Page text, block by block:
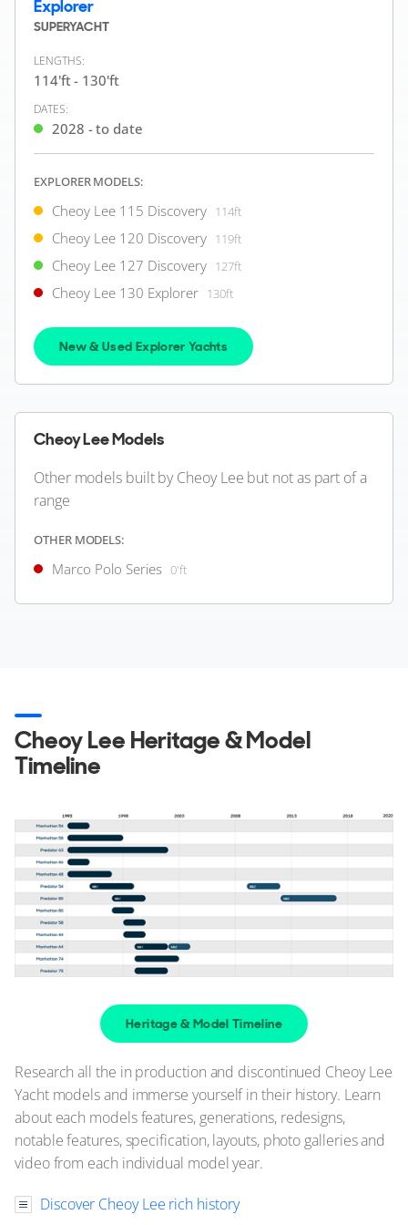
8 4
M/Y N*****
92'ft|Custom
1999 (2020)
FEATURES:
FOR SALE
WINDWARD
90'ft|Bravo 90'
2006 (2017)
FEATURES: Swim Platform
$1,550,000
Jupiter, Florida, United States
FOR SALE
8
CHEOY LEE
89'ft|Bravo 88
Explorer
SUPERYACHT
LENGTHS:
114'ft - 130'ft
DATES:
2028 - to date
EXPLORER MODELS:
Cheoy Lee 115 Discovery 114ft
Cheoy Lee 120 Discovery 119ft
Cheoy Lee 127 Discovery 127ft
Cheoy Lee 130 Explorer 130ft
New & Used Explorer Yachts
Cheoy Lee Models
Other models built by Cheoy Lee but not as part of a
range
OTHER MODELS:
Marco Polo Series 0'ft
Cheoy Lee Heritage & Model
Timeline
Heritage & Model Timeline
Research all the in production and discontinued Cheoy Lee
Yacht models and immerse yourself in their history. Learn
about each models features, generations, redesigns,
notable features, specification, layouts, photo galleries and
video from each individual model year.
Discover Cheoy Lee rich history